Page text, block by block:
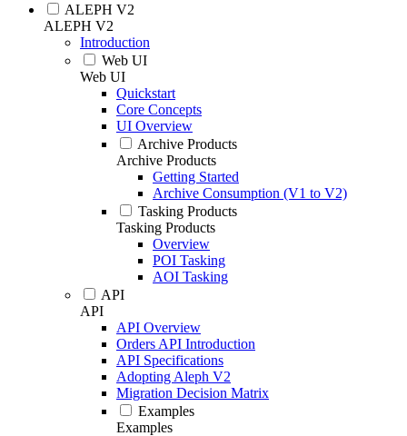
ALEPH V2
ALEPH V2
Introduction
Web UI
Web UI
Quickstart
Core Concepts
UI Overview
Archive Products
Archive Products
Getting Started
Archive Consumption (V1 to V2)
Tasking Products
Tasking Products
Overview
POI Tasking
AOI Tasking
API
API
API Overview
Orders API Introduction
API Specifications
Adopting Aleph V2
Migration Decision Matrix
Examples
Examples